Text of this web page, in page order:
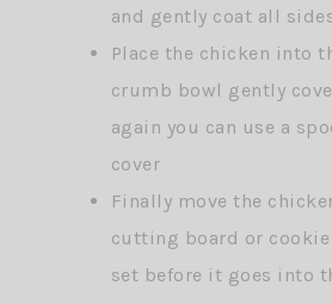
and gently coat all
Place the chicken into
crumb bowl gently
again you can use a
cover
Finally move the
cutting board or
set before it goes into